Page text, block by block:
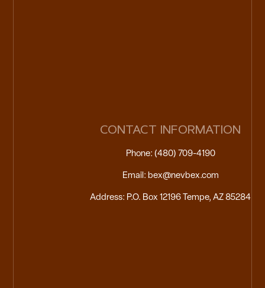
CONTACT INFORMATION
Phone: (480) 709-4190
Email: bex@nevbex.com
Address: P.O. Box 12196 Tempe, AZ 85284